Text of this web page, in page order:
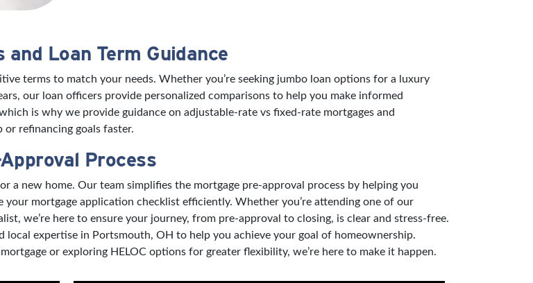
Loan Term Guidance
terms to match your needs. Whether you’re seeking jumbo loan options for a luxury
our loan officers provide personalized comparisons to help you make informed
is why we provide guidance on adjustable-rate vs fixed-rate mortgages and
refinancing goals faster.
Process
a new home. Our team simplifies the mortgage pre-approval process by helping you
mortgage application checklist efficiently. Whether you’re attending one of our
we’re here to ensure your journey, from pre-approval to closing, is clear and stress-free.
local expertise in Portsmouth, OH to help you achieve your goal of homeownership.
or exploring HELOC options for greater flexibility, we’re here to make it happen.